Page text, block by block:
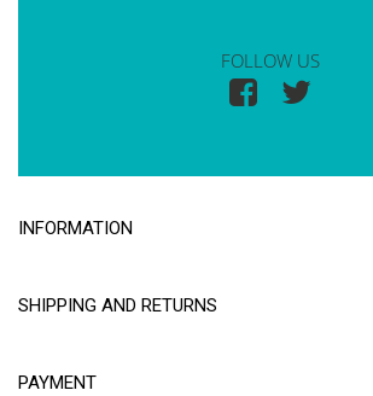
FOLLOW US
INFORMATION
SHIPPING AND RETURNS
PAYMENT